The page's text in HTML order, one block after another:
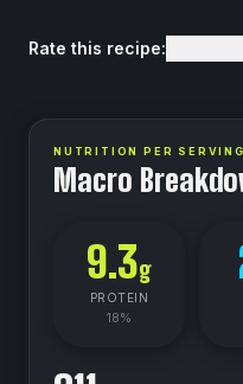
Rate this recipe:
NUTRITION PER SERVING
Macro
9.3g
PROTEIN
18%